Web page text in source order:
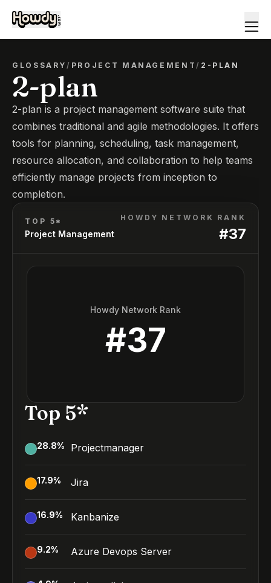
GLOSSARY/ PROJECT MANAGEMENT/ 2-PLAN
2-plan
2-plan is a project management software suite that
combines traditional and agile methodologies. It offers
tools for planning, scheduling, task management,
resource allocation, and collaboration to help teams
efficiently manage projects from inception to
completion.
TOP 5*
Project Management
HOWDY NETWORK RANK
#37
Howdy Network Rank
#37
Top 5*
28.8% Projectmanager
17.9% Jira
16.9% Kanbanize
9.2% Azure Devops Server